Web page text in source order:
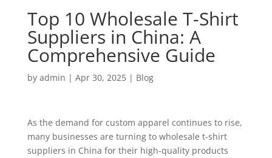
Top 10 Wholesale T-Shirt
Suppliers in China: A
Comprehensive Guide
by admin | Apr 30, 2025| Blog
As the demand for custom apparel continues to rise,
many businesses are turning to wholesale t-shirt
suppliers in China for their high-quality products